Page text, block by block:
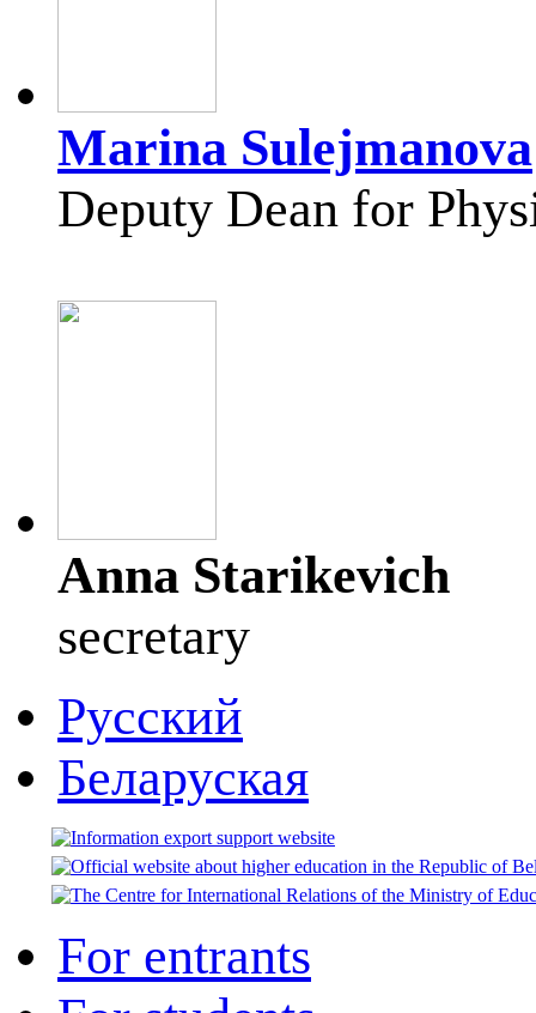
Marina Sulejmanova
Deputy Dean for
Anna Starikevich
secretary
Русский
Беларуская
For entrants